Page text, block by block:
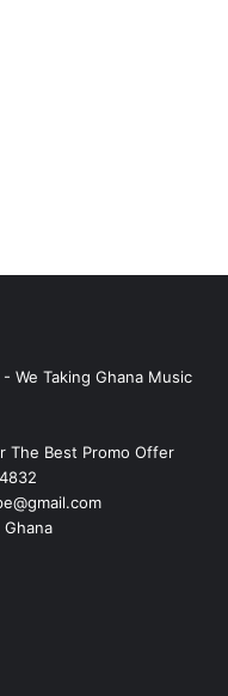
We Taking Ghana Music
The Best Promo Offer